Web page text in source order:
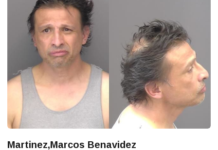
Martinez,Marcos Benavidez